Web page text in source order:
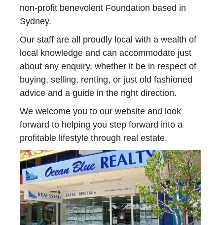
non-profit benevolent Foundation based in
Sydney.
Our staff are all proudly local with a wealth of
local knowledge and can accommodate just
about any enquiry, whether it be in respect of
buying, selling, renting, or just old fashioned
advice and a guide in the right direction.
We welcome you to our website and look
forward to helping you step forward into a
profitable lifestyle through real estate.